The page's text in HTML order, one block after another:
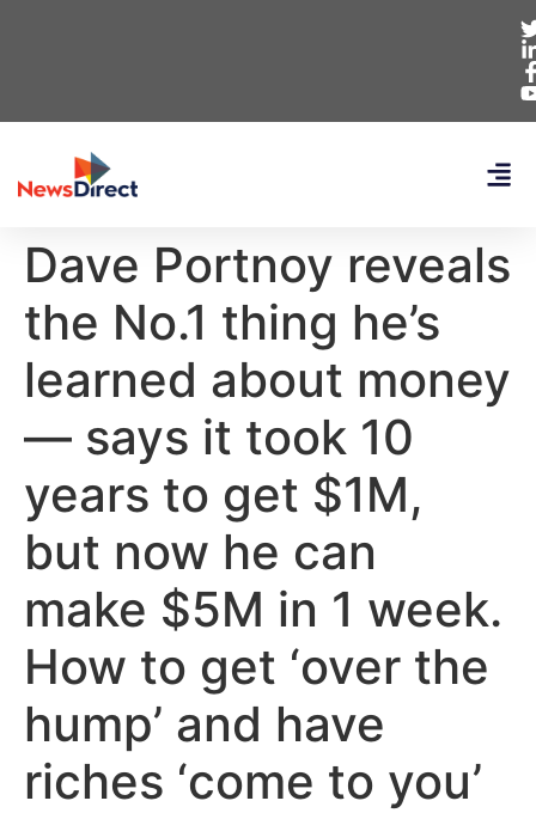
Dave Portnoy reveals
the No.1 thing he’s
learned about money
— says it took 10
years to get $1M,
but now he can
make $5M in 1 week.
How to get ‘over the
hump’ and have
riches ‘come to you’